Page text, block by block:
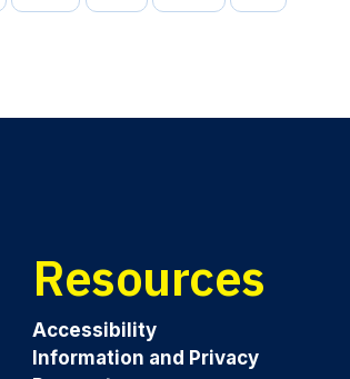
Resources
Accessibility
Information and Privacy